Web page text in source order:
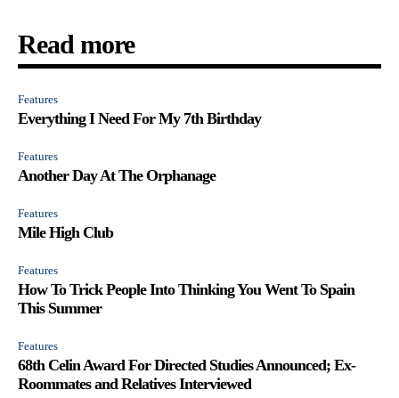
Read more
Features
Everything I Need For My 7th Birthday
Features
Another Day At The Orphanage
Features
Mile High Club
Features
How To Trick People Into Thinking You Went To Spain
This Summer
Features
68th Celin Award For Directed Studies Announced; Ex-
Roommates and Relatives Interviewed